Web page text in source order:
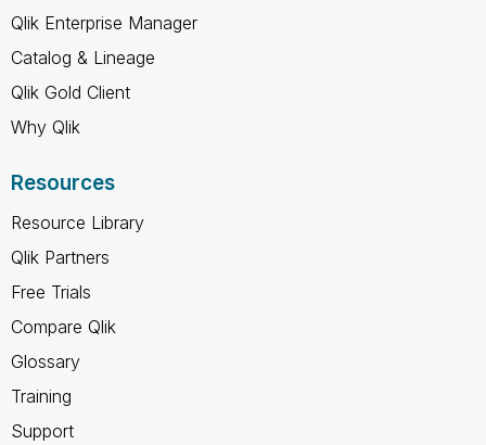
Qlik Enterprise Manager
Catalog & Lineage
Qlik Gold Client
Why Qlik
Resources
Resource Library
Qlik Partners
Free Trials
Compare Qlik
Glossary
Training
Support